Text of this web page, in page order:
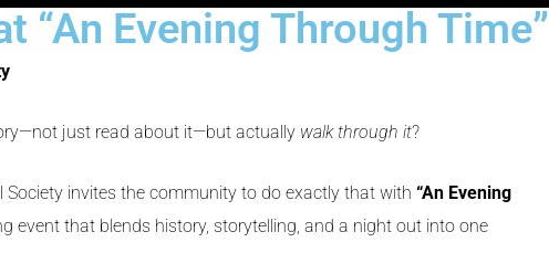
“An Evening Through Time”
just read about it—but actually walk through it?
Society invites the community to do exactly that with “An Evening
event that blends history, storytelling, and a night out into one